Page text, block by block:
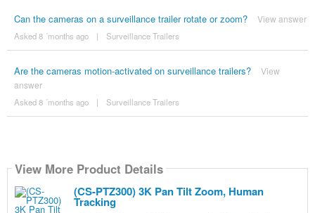
Can the cameras on a surveillance trailer rotate or zoom? View answer
Asked 8 ´months ago | Surveillance Trailers
Are the cameras motion-activated on surveillance trailers?
View
answer
Asked 8 ´months ago | Surveillance Trailers
View More Product Details
(CS-PTZ300) 3K Pan Tilt Zoom, Human
Tracking